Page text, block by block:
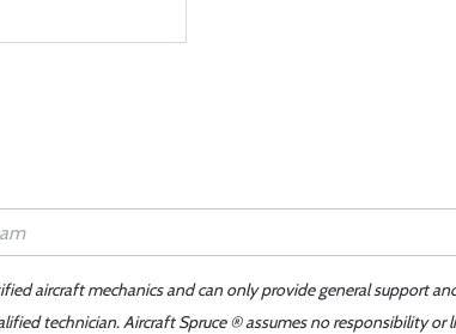
aircraft mechanics and can only provide general support
technician. Aircraft Spruce ® assumes no responsibility